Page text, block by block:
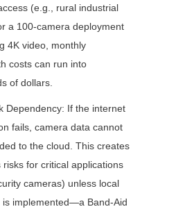
(e.g., rural industrial
a 100-camera deployment
4K video, monthly
costs can run into
of dollars.
Dependency: If the internet
fails, camera data cannot
to the cloud. This creates
risks for critical applications
cameras) unless local
is implemented—a Band-Aid